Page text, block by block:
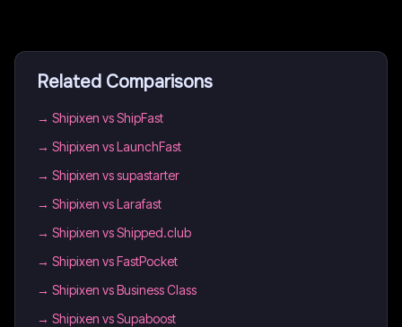
Related Comparisons
→ Shipixen vs ShipFast
→ Shipixen vs LaunchFast
→ Shipixen vs supastarter
→ Shipixen vs Larafast
→ Shipixen vs Shipped.club
→ Shipixen vs FastPocket
→ Shipixen vs Business Class
→ Shipixen vs Supaboost